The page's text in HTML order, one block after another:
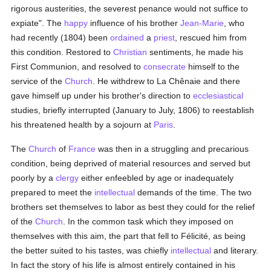
rigorous austerities, the severest penance would not suffice to
expiate". The happy influence of his brotherJean-Marie , who
had recently (1804) beenordained a priest , rescued him from
this condition. Restored toChristian sentiments, he made his
First Communion, and resolved toconsecrate himself to the
service of theChurch . He withdrew to La Chênaie and there
gave himself up under his brother's direction toecclesiastical
studies, briefly interrupted (January to July, 1806) to reestablish
his threatened health by a sojourn at Paris
TheChurch of France was then in a struggling and precarious
condition, being deprived of material resources and served but
poorly by aclergy either enfeebled by age or inadequately
prepared to meet the intellectual demands of the time. The two
brothers set themselves to labor as best they could for the relief
of theChurch . In the common task which they imposed on
themselves with this aim, the part that fell to Félicité, as being
the better suited to his tastes, was chiefly intellectual and literary.
In fact the story of his life is almost entirely contained in his